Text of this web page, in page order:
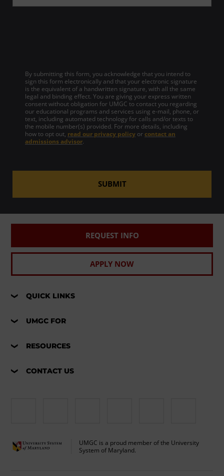
By submitting this form, you acknowledge that you intend to
sign this form electronically and that your electronic signature
is the equivalent of a handwritten signature, with all the same
legal and binding effect. You are giving your express written
consent without obligation for UMGC to contact you regarding
our educational programs and services using e-mail, phone, or
text, including automated technology for calls and/or texts to
the mobile number(s) provided. For more details, including
how to opt out, read our privacy policy or contact an
admissions advisor.
SUBMIT
REQUEST INFO
APPLY NOW
QUICK LINKS
UMGC FOR
RESOURCES
CONTACT US
UMGC is a proud member of the University
System of Maryland.